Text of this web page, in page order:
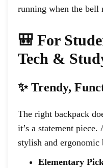
running when the bell
🎒 For
Tech &
✨ Trendy,
The right backpack
it’s a statement
stylish and ergonomic
Elementary